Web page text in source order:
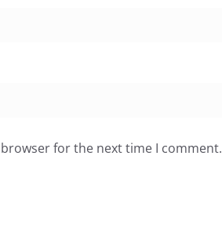
for the next time I comment.